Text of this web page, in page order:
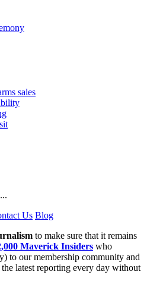
sales
Us Blog
to make sure that it remains
Maverick Insiders who
to our membership community and
latest reporting every day without